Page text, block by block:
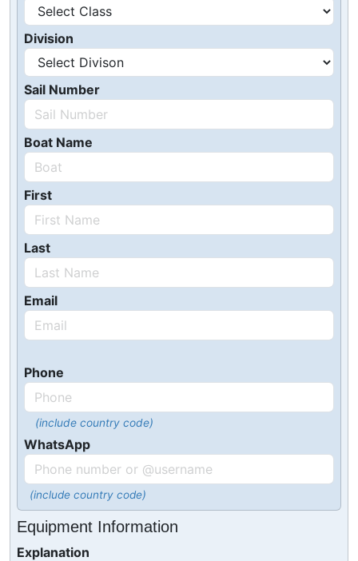
Division
Sail Number
Boat Name
First
Last
Email
Phone
(include country code)
WhatsApp
(include country code)
Equipment Information
Explanation